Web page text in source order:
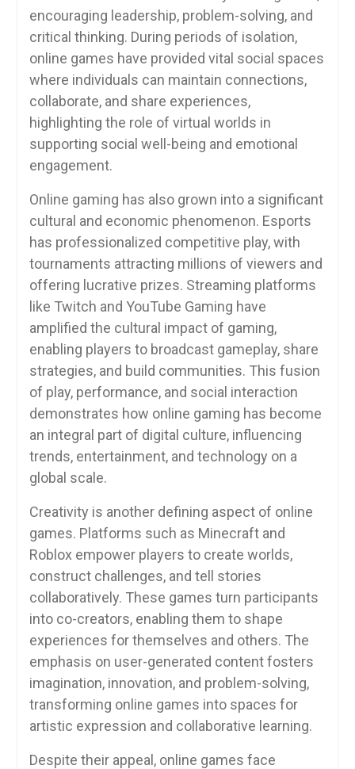
encouraging leadership, problem-solving, and
critical thinking. During periods of isolation,
online games have provided vital social spaces
where individuals can maintain connections,
collaborate, and share experiences,
highlighting the role of virtual worlds in
supporting social well-being and emotional
engagement.
Online gaming has also grown into a significant
cultural and economic phenomenon. Esports
has professionalized competitive play, with
tournaments attracting millions of viewers and
offering lucrative prizes. Streaming platforms
like Twitch and YouTube Gaming have
amplified the cultural impact of gaming,
enabling players to broadcast gameplay, share
strategies, and build communities. This fusion
of play, performance, and social interaction
demonstrates how online gaming has become
an integral part of digital culture, influencing
trends, entertainment, and technology on a
global scale.
Creativity is another defining aspect of online
games. Platforms such as Minecraft and
Roblox empower players to create worlds,
construct challenges, and tell stories
collaboratively. These games turn participants
into co-creators, enabling them to shape
experiences for themselves and others. The
emphasis on user-generated content fosters
imagination, innovation, and problem-solving,
transforming online games into spaces for
artistic expression and collaborative learning.
Despite their appeal, online games face